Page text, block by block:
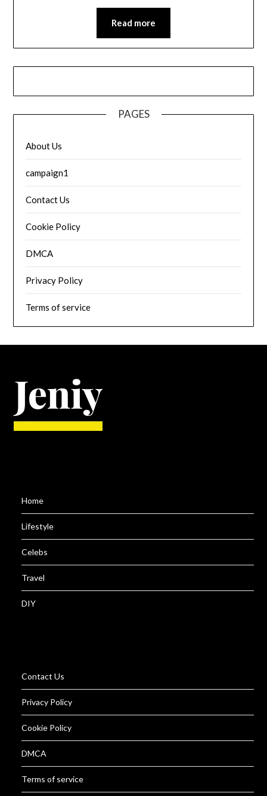
Read more
PAGES
About Us
campaign1
Contact Us
Cookie Policy
DMCA
Privacy Policy
Terms of service
Home
Lifestyle
Celebs
Travel
DIY
Contact Us
Privacy Policy
Cookie Policy
DMCA
Terms of service